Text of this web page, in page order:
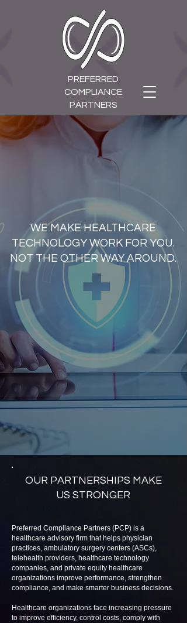
PREFERRED
COMPLIANCE
PARTNERS
WE MAKE HEALTHCARE
TECHNOLOGY WORK FOR YOU.
NOT THE OTHER WAY AROUND.
OUR PARTNERSHIPS MAKE
US STRONGER
Preferred Compliance Partners (PCP) is a
healthcare advisory firm that helps physician
practices, ambulatory surgery centers (ASCs),
telehealth providers, healthcare technology
companies, and private equity healthcare
organizations improve performance, strengthen
compliance, and make smarter business decisions.
Healthcare organizations face increasing pressure
to improve efficiency, control costs, comply with